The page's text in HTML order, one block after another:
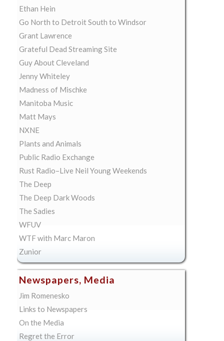
Ethan Hein
Go North to Detroit South to Windsor
Grant Lawrence
Grateful Dead Streaming Site
Guy About Cleveland
Jenny Whiteley
Madness of Mischke
Manitoba Music
Matt Mays
NXNE
Plants and Animals
Public Radio Exchange
Rust Radio–Live Neil Young Weekends
The Deep
The Deep Dark Woods
The Sadies
WFUV
WTF with Marc Maron
Zunior
Newspapers, Media
Jim Romenesko
Links to Newspapers
On the Media
Regret the Error